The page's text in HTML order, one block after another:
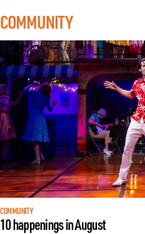
COMMUNITY
COMMUNITY
10 happenings in August